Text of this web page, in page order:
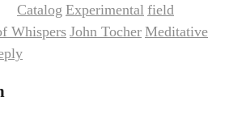
Catalog Experimental field
WhispersJohn Tocher Meditative